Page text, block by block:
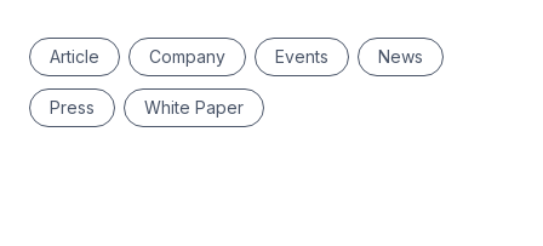
Article Company Events News
Press White Paper